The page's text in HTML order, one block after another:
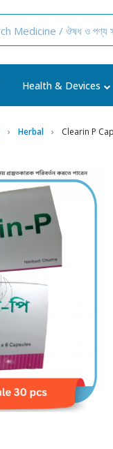
Health & Devices
Herbal Clearin P